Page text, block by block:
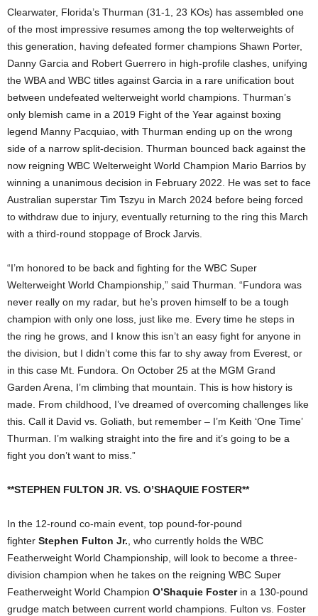
Clearwater, Florida’s Thurman (31-1, 23 KOs) has assembled one
of the most impressive resumes among the top welterweights of
this generation, having defeated former champions Shawn Porter,
Danny Garcia and Robert Guerrero in high-profile clashes, unifying
the WBA and WBC titles against Garcia in a rare unification bout
between undefeated welterweight world champions. Thurman’s
only blemish came in a 2019 Fight of the Year against boxing
legend Manny Pacquiao, with Thurman ending up on the wrong
side of a narrow split-decision. Thurman bounced back against the
now reigning WBC Welterweight World Champion Mario Barrios by
winning a unanimous decision in February 2022. He was set to face
Australian superstar Tim Tszyu in March 2024 before being forced
to withdraw due to injury, eventually returning to the ring this March
with a third-round stoppage of Brock Jarvis.
“I’m honored to be back and fighting for the WBC Super
Welterweight World Championship,” said Thurman. “Fundora was
never really on my radar, but he’s proven himself to be a tough
champion with only one loss, just like me. Every time he steps in
the ring he grows, and I know this isn’t an easy fight for anyone in
the division, but I didn’t come this far to shy away from Everest, or
in this case Mt. Fundora. On October 25 at the MGM Grand
Garden Arena, I’m climbing that mountain. This is how history is
made. From childhood, I’ve dreamed of overcoming challenges like
this. Call it David vs. Goliath, but remember – I’m Keith ‘One Time’
Thurman. I’m walking straight into the fire and it’s going to be a
fight you don’t want to miss.”
**STEPHEN FULTON JR. VS. O’SHAQUIE FOSTER**
In the 12-round co-main event, top pound-for-pound
fighter Stephen Fulton Jr. , who currently holds the WBC
Featherweight World Championship, will look to become a three-
division champion when he takes on the reigning WBC Super
Featherweight World Champion O’Shaquie Foster in a 130-pound
grudge match between current world champions. Fulton vs. Foster